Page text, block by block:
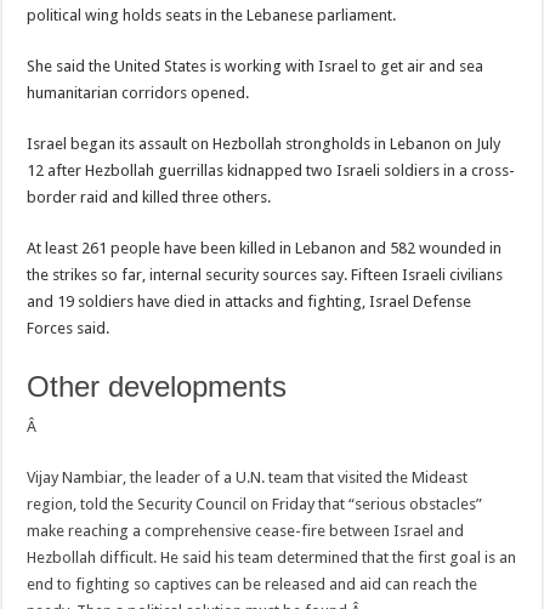
political wing holds seats in the Lebanese parliament.
She said the United States is working with Israel to get air and sea
humanitarian corridors opened.
Israel began its assault on Hezbollah strongholds in Lebanon on July
12 after Hezbollah guerrillas kidnapped two Israeli soldiers in a cross-
border raid and killed three others.
At least 261 people have been killed in Lebanon and 582 wounded in
the strikes so far, internal security sources say. Fifteen Israeli civilians
and 19 soldiers have died in attacks and fighting, Israel Defense
Forces said.
Other developments
Â
Vijay Nambiar, the leader of a U.N. team that visited the Mideast
region, told the Security Council on Friday that “serious obstacles”
make reaching a comprehensive cease-fire between Israel and
Hezbollah difficult. He said his team determined that the first goal is an
end to fighting so captives can be released and aid can reach the